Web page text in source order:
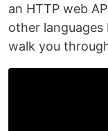
an HTTP web
other languages
walk you